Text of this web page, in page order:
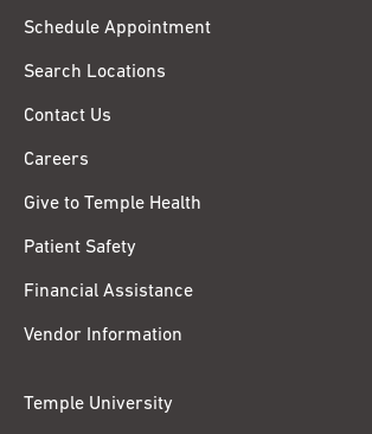
Schedule Appointment
Search Locations
Contact Us
Careers
Give to Temple Health
Patient Safety
Financial Assistance
Vendor Information
Temple University